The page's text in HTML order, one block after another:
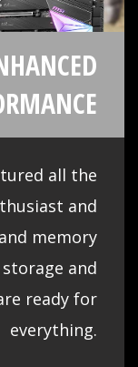
fan
stable and
at all